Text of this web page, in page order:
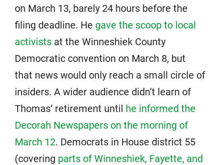
on March 13, barely 24 hours before the
filing deadline. He gave the scoop to local
activists at the Winneshiek County
Democratic convention on March 8, but
that news would only reach a small circle of
insiders. A wider audience didn’t learn of
Thomas’ retirement until he informed the
Decorah Newspapers on the morning of
March 12. Democrats in House district 55
(covering parts of Winneshiek, Fayette, and